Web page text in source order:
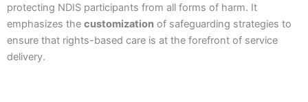
protecting NDIS participants from all forms of harm. It
emphasizes the customization of safeguarding strategies to
ensure that rights-based care is at the forefront of service
delivery.